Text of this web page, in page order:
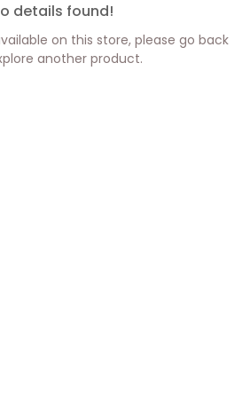
details found!
on this store, please go back
another product.